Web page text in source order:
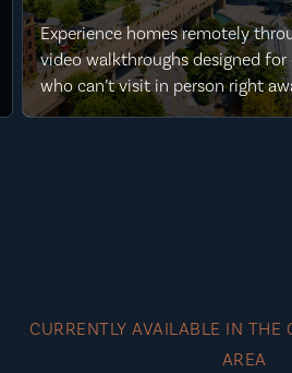
Experience homes remotely
video walkthroughs designed
who can’t visit in person right
CURRENTLY AVAILABLE IN THE
AREA